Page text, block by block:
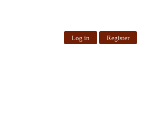
Log in Register